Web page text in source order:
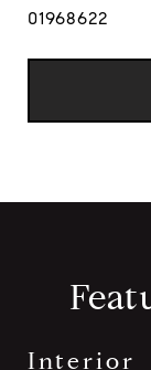
01968622
Interior